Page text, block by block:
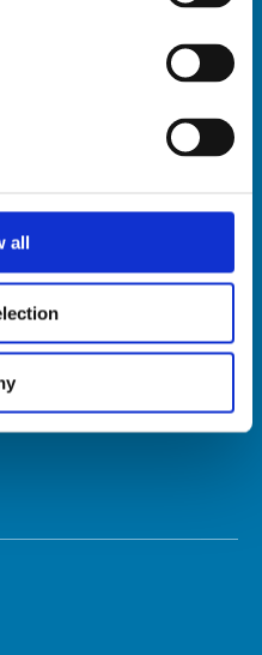
all
16 61122 Pesaro (Italy)
(PU) - Italy
│
coordination pursuant to Art.
registered n.